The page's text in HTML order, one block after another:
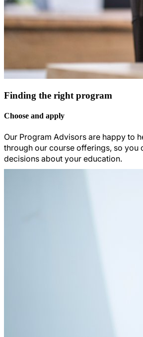
Finding the right program
Choose and apply
Our Program Advisors are happy to
through our course offerings, so you
decisions about your education.